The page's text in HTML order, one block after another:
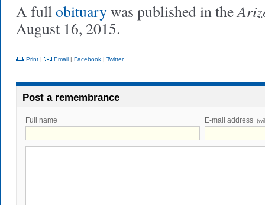
A fullobituarywas published in the
August 16, 2015.
Print | Email | Facebook | Twitter
Post a remembrance
Full name E-mail address